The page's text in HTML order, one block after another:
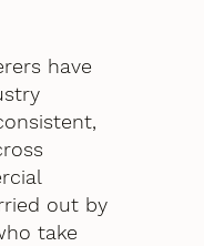
have
out by
take